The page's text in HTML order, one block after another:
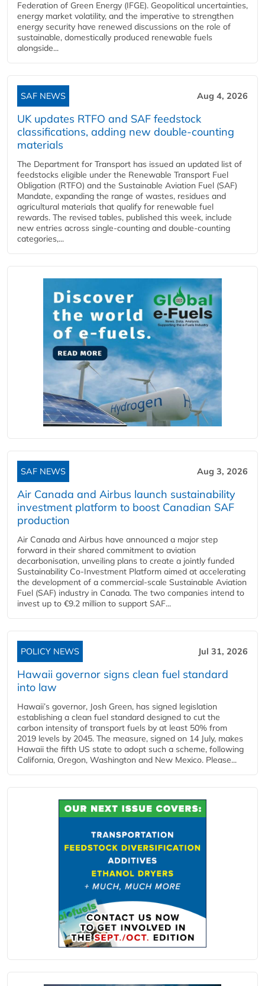
Federation of Green Energy (IFGE). Geopolitical uncertainties,
energy market volatility, and the imperative to strengthen
energy security have renewed discussions on the role of
sustainable, domestically produced renewable fuels
alongside...
SAF NEWS Aug 4, 2026
UK updates RTFO and SAF feedstock
classifications, adding new double‑counting
materials
The Department for Transport has issued an updated list of
feedstocks eligible under the Renewable Transport Fuel
Obligation (RTFO) and the Sustainable Aviation Fuel (SAF)
Mandate, expanding the range of wastes, residues and
agricultural materials that qualify for renewable fuel
rewards. The revised tables, published this week, include
new entries across single‑counting and double‑counting
categories,...
SAF NEWS Aug 3, 2026
Air Canada and Airbus launch sustainability
investment platform to boost Canadian SAF
production
Air Canada and Airbus have announced a major step
forward in their shared commitment to aviation
decarbonisation, unveiling plans to create a jointly funded
Sustainability Co‑Investment Platform aimed at accelerating
the development of a commercial‑scale Sustainable Aviation
Fuel (SAF) industry in Canada. The two companies intend to
invest up to €9.2 million to support SAF...
POLICY NEWS Jul 31, 2026
Hawaii governor signs clean fuel standard
into law
Hawaii’s governor, Josh Green, has signed legislation
establishing a clean fuel standard designed to cut the
carbon intensity of transport fuels by at least 50% from
2019 levels by 2045. The measure, signed on 14 July, makes
Hawaii the fifth US state to adopt such a scheme, following
California, Oregon, Washington and New Mexico. Please...